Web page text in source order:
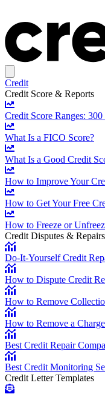
Credit
Credit Score & Reports
Credit Score Ranges:
What Is a FICO Score?
What Is a Good Credit
How to Improve Your
How to Get Your Free
How to Freeze or
Credit Disputes & Repairs
Do-It-Yourself Credit
How to Dispute Credit
How to Remove
How to Remove a
Best Credit Repair
Best Credit Monitoring
Credit Letter Templates